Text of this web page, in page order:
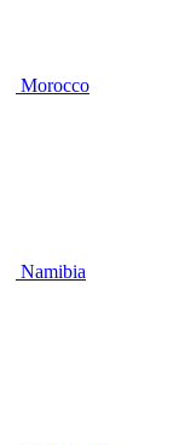
Morocco
Namibia